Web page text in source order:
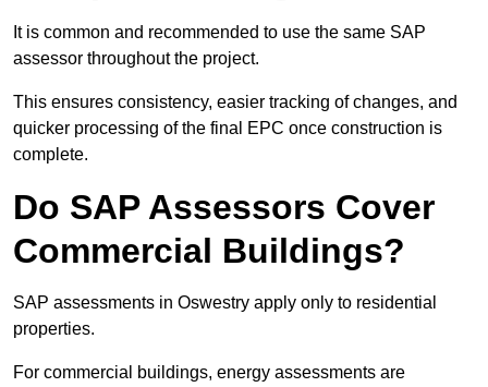
It is common and recommended to use the same SAP
assessor throughout the project.
This ensures consistency, easier tracking of changes, and
quicker processing of the final EPC once construction is
complete.
Do SAP Assessors Cover
Commercial Buildings?
SAP assessments in Oswestry apply only to residential
properties.
For commercial buildings, energy assessments are